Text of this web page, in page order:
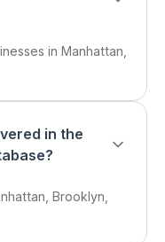
in Manhattan,
in the
Brooklyn,